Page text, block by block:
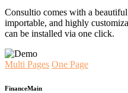
Consultio comes with a
importable, and highly
can be installed via one click.
Multi Pages One Page
FinanceMain